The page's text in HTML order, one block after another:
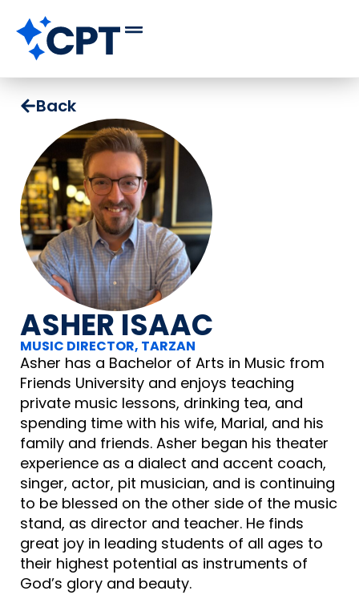
Back
ASHER ISAAC
MUSIC DIRECTOR, TARZAN
Asher has a Bachelor of Arts in Music from
Friends University and enjoys teaching
private music lessons, drinking tea, and
spending time with his wife, Marial, and his
family and friends. Asher began his theater
experience as a dialect and accent coach,
singer, actor, pit musician, and is continuing
to be blessed on the other side of the music
stand, as director and teacher. He finds
great joy in leading students of all ages to
their highest potential as instruments of
God’s glory and beauty.